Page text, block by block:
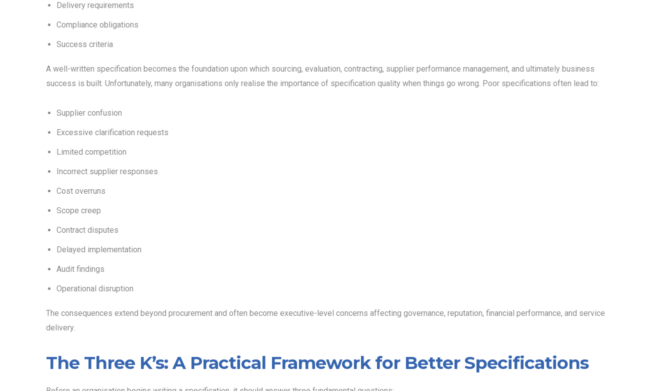
Delivery requirements
Compliance obligations
Success criteria
A well-written specification becomes the foundation upon which sourcing, evaluation, contracting, supplier performance management, and ultimately business
success is built. Unfortunately, many organisations only realise the importance of specification quality when things go wrong. Poor specifications often lead to:
Supplier confusion
Excessive clarification requests
Limited competition
Incorrect supplier responses
Cost overruns
Scope creep
Contract disputes
Delayed implementation
Audit findings
Operational disruption
The consequences extend beyond procurement and often become executive-level concerns affecting governance, reputation, financial performance, and service
delivery.
The Three K’s: A Practical Framework for Better Specifications